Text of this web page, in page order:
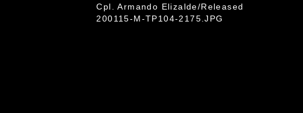
Cpl. Armando Elizalde/Released
200115-M-TP104-2175.JPG